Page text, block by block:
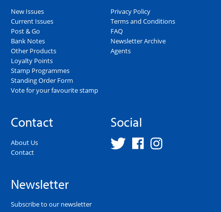
New Issues
Current Issues
Post & Go
Bank Notes
Other Products
Loyalty Points
Stamp Programmes
Standing Order Form
Vote for your favourite stamp
Privacy Policy
Terms and Conditions
FAQ
Newsletter Archive
Agents
Contact
About Us
Contact
Social
Newsletter
Subscribe to our newsletter